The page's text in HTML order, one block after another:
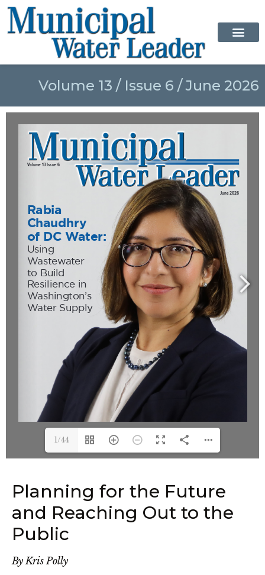
Volume 13 / Issue 6 / June 2026
1/44
Planning for the Future
and Reaching Out to the
Public
By Kris Polly